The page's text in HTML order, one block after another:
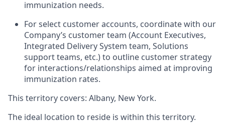
immunization needs.
For select customer accounts, coordinate with our
Company’s customer team (Account Executives,
Integrated Delivery System team, Solutions
support teams, etc.) to outline customer strategy
for interactions/relationships aimed at improving
immunization rates.
This territory covers: Albany, New York.
The ideal location to reside is within this territory.